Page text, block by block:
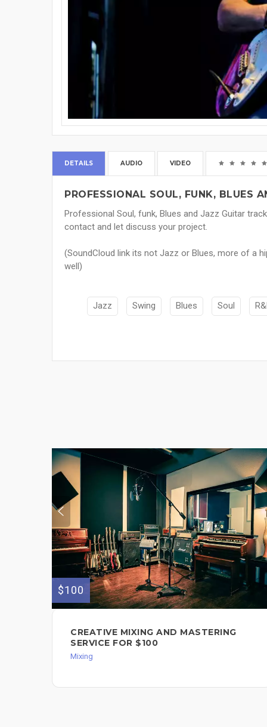
DETAILS AUDIO VIDEO
PROFESSIONAL SOUL, FUNK, BLUES
Professional Soul, funk, Blues and Jazz Guitar
contact and let discuss your project.
(SoundCloud link its not Jazz or Blues, more of a
well)
Jazz Swing Blues Soul
$100
CREATIVE MIXING AND MASTERING
SERVICE FOR $100
Mixing